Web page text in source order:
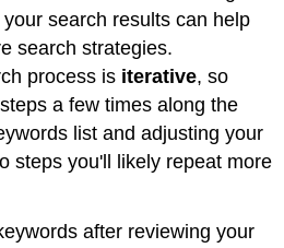
search results can help
search strategies.
process is iterative, so
a few times along the
list and adjusting your
steps you'll likely repeat more
after reviewing your